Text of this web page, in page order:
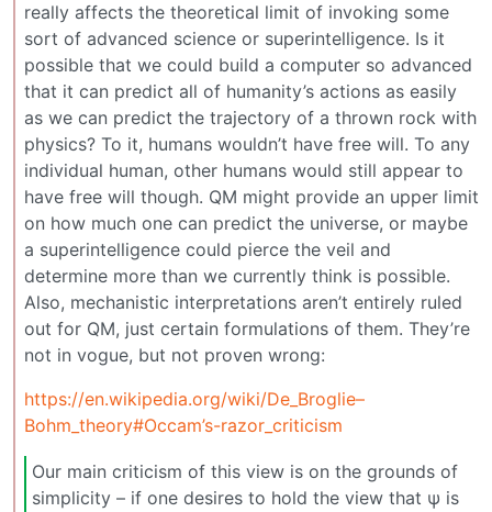
really affects the theoretical limit of invoking some
sort of advanced science or superintelligence. Is it
possible that we could build a computer so advanced
that it can predict all of humanity’s actions as easily
as we can predict the trajectory of a thrown rock with
physics? To it, humans wouldn’t have free will. To any
individual human, other humans would still appear to
have free will though. QM might provide an upper limit
on how much one can predict the universe, or maybe
a superintelligence could pierce the veil and
determine more than we currently think is possible.
Also, mechanistic interpretations aren’t entirely ruled
out for QM, just certain formulations of them. They’re
not in vogue, but not proven wrong:
https://en.wikipedia.org/wiki/De_Broglie–
Bohm_theory#Occam’s-razor_criticism
Our main criticism of this view is on the grounds of
simplicity – if one desires to hold the view that ψ is